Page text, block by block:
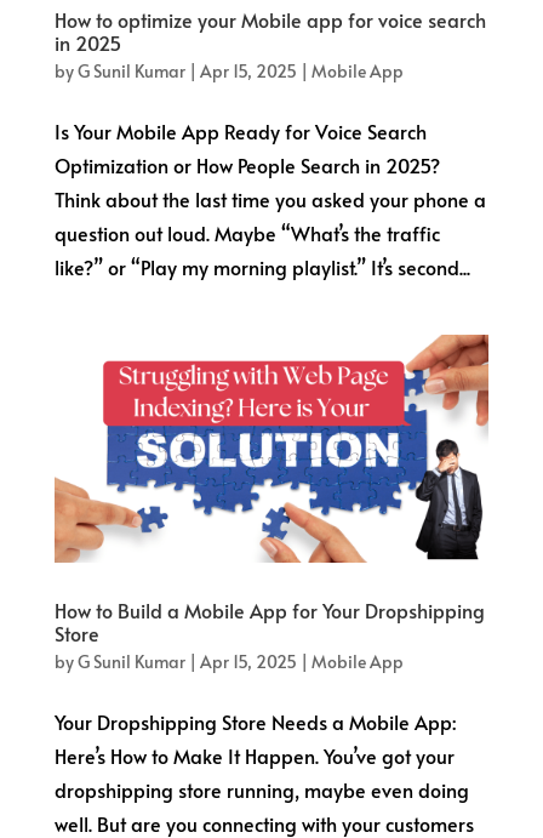
How to optimize your Mobile app for voice search
in 2025
byG Sunil Kumar| Apr 15, 2025 Mobile App
Is Your Mobile App Ready for Voice Search
Optimization or How People Search in 2025?
Think about the last time you asked your phone a
question out loud. Maybe “What’s the traffic
like?” or “Play my morning playlist.” It’s second...
How to Build a Mobile App for Your Dropshipping
Store
byG Sunil Kumar| Apr 15, 2025 | Mobile App
Your Dropshipping Store Needs a Mobile App:
Here’s How to Make It Happen. You’ve got your
dropshipping store running, maybe even doing
well. But are you connecting with your customers